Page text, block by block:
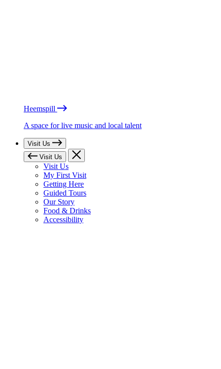
Heemspill
A space for live music and local talent
Visit Us
Visit Us
Visit Us
My First Visit
Getting Here
Guided Tours
Our Story
Food & Drinks
Accessibility